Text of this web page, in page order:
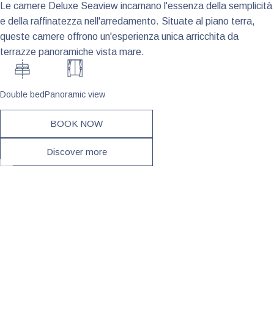
Le camere Deluxe Seaview incarnano l'essenza della semplicità
e della raffinatezza nell'arredamento. Situate al piano terra,
queste camere offrono un'esperienza unica arricchita da
terrazze panoramiche vista mare.
Double bedPanoramic view
BOOK NOW
Discover more